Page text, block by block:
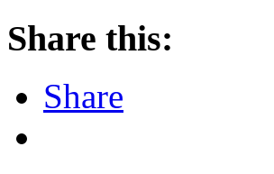
Share this:
Share